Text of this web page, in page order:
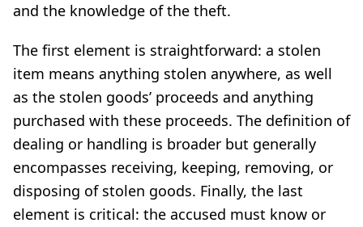
and the knowledge of the theft.
The first element is straightforward: a stolen
item means anything stolen anywhere, as well
as the stolen goods’ proceeds and anything
purchased with these proceeds. The definition of
dealing or handling is broader but generally
encompasses receiving, keeping, removing, or
disposing of stolen goods. Finally, the last
element is critical: the accused must know or